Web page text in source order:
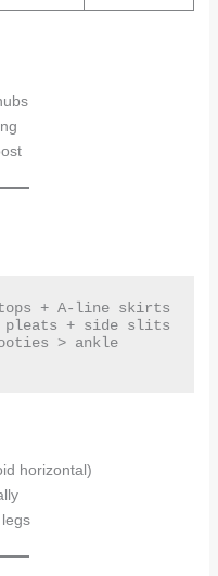
tops + A-line skirts
pleats + side slits
> ankle
horizontal)